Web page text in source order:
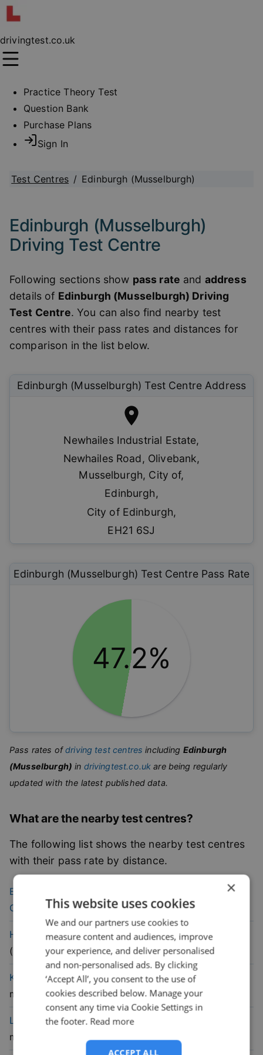
drivingtest.co.uk
Practice Theory Test
Question Bank
Purchase Plans
Sign In
Test Centres / Edinburgh (Musselburgh)
Edinburgh (Musselburgh)
Driving Test Centre
Following sections show pass rate and address
details of Edinburgh (Musselburgh) Driving
Test Centre. You can also find nearby test
centres with their pass rates and distances for
comparison in the list below.
Edinburgh (Musselburgh) Test Centre Address
Newhailes Industrial Estate,
Newhailes Road, Olivebank,
Musselburgh, City of,
Edinburgh,
City of Edinburgh,
EH21 6SJ
Edinburgh (Musselburgh) Test Centre Pass Rate
47.2%
Pass rates of driving test centres including Edinburgh
(Musselburgh) in drivingtest.co.uk are being regularly
updated with the latest published data.
What are the nearby test centres?
The following list shows the nearby test centres
with their pass rate by distance.
Edinburgh (Currie)
Centre
9.8mile)
% pass
rate
HaddingtonDriving Test Centre
(
mile)
60.1% pass
rate
KirkcaldyDriving Test Centre (13.4
mile)
47.6
rate
LivingstonDriving Test Centre
mile)
×
This website uses cookies
We and our partners use cookies to
measure content and audiences, improve
your experience, and deliver personalised
and non-personalised ads. By clicking
‘Accept All’, you consent to the use of
cookies described below. Manage your
consent any time via Cookie Settings in
the footer. Read more
ACCEPT ALL